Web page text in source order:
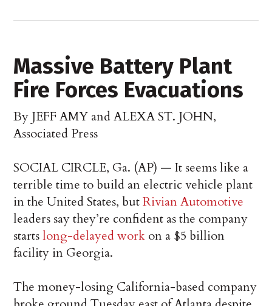
Massive Battery Plant
Fire Forces Evacuations
By JEFF AMY and ALEXA ST. JOHN,
Associated Press
SOCIAL CIRCLE, Ga. (AP) — It seems like a
terrible time to build an electric vehicle plant
in the United States, butRivian Automotive
leaders say they’re confident as the company
startslong-delayed work on a $5 billion
facility in Georgia.
The money-losing California-based company